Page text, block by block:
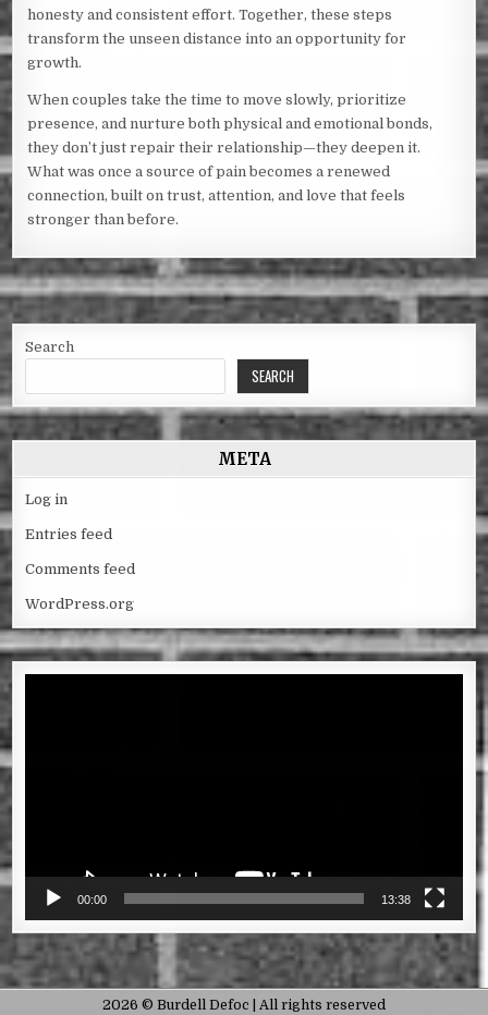
honesty and consistent effort. Together, these steps
transform the unseen distance into an opportunity for
growth.
When couples take the time to move slowly, prioritize
presence, and nurture both physical and emotional bonds,
they don’t just repair their relationship—they deepen it.
What was once a source of pain becomes a renewed
connection, built on trust, attention, and love that feels
stronger than before.
Search
SEARCH
META
Log in
Entries feed
Comments feed
WordPress.org
00:00 13:38
2026 © Burdell Defoc | All rights reserved